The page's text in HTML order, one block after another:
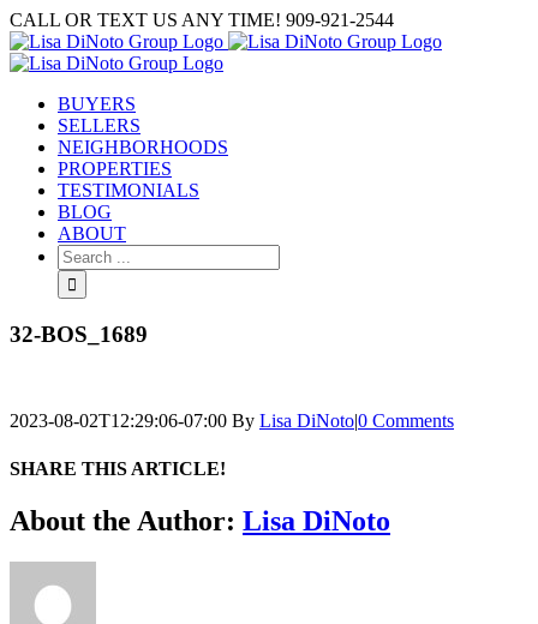
Skip
to
content
CALL OR TEXT US ANY TIME! 909-921-2544
BUYERS
SELLERS
NEIGHBORHOODS
PROPERTIES
TESTIMONIALS
BLOG
ABOUT
Search
for:
32-BOS_1689
2023-08-02T12:29:06-07:00 By Lisa DiNoto|0 Comments
SHARE THIS ARTICLE!
Facebook
Twitter
Linkedin
Google+
Pinterest
Email
About the Author: Lisa DiNoto